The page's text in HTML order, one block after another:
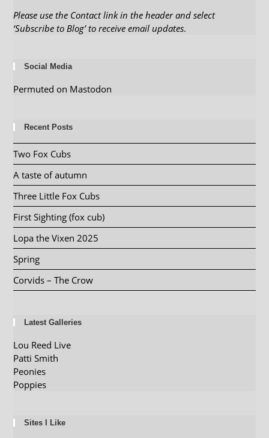
Please use the Contact link in the header and select
‘Subscribe to Blog’ to receive email updates.
Social Media
Permuted on Mastodon
Recent Posts
Two Fox Cubs
A taste of autumn
Three Little Fox Cubs
First Sighting (fox cub)
Lopa the Vixen 2025
Spring
Corvids – The Crow
Latest Galleries
Lou Reed Live
Patti Smith
Peonies
Poppies
Sites I Like